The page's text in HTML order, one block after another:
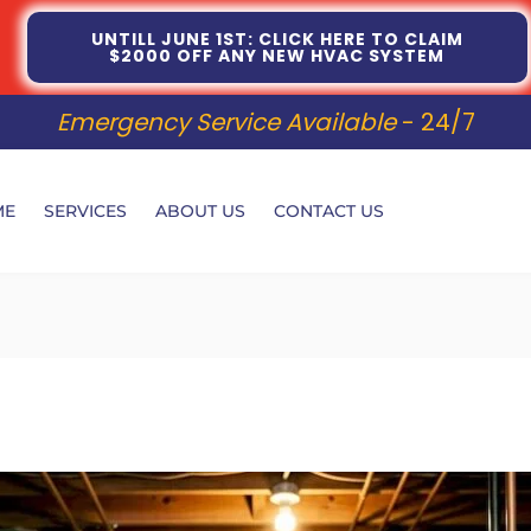
UNTILL JUNE 1ST: CLICK HERE TO CLAIM
$2000 OFF ANY NEW HVAC SYSTEM
Emergency Service Available- 24/7
SERVICES ABOUT US CONTACT US